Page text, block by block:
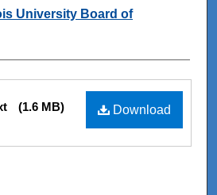
University Board of
Download
(1.6 MB)